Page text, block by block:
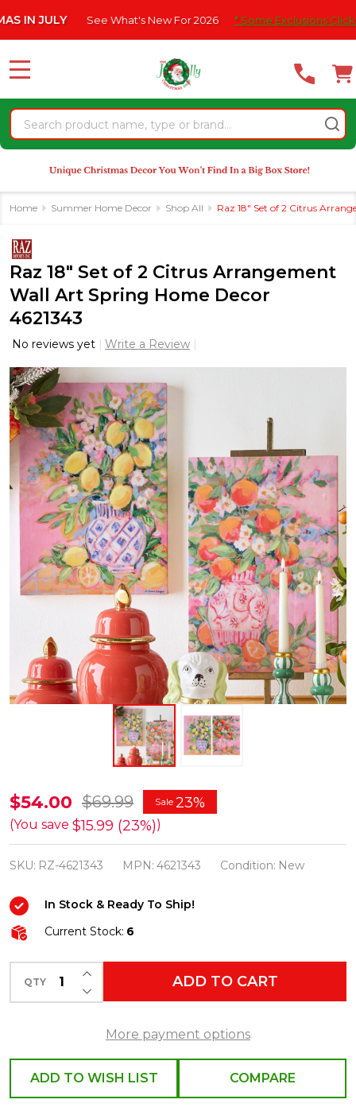
note:
website
an
accessibility
system.
See What's New For 2026 * Some Exclusions Click HERE
Search
MENU
Home Summer Home Decor Shop All Raz 18" Set of 2 Citrus
Raz 18" Set of 2 Citrus Arrangement
Wall Art Spring Home Decor
4621343
No reviews yet Write a Review
Raz
18"
Set
of
2
Citrus
Arrangement
Wall
Art
Spring
Decor
4621343
$54.00 $69.99 Sale 23%
(You save $15.99 (23%))
SKU: RZ-4621343 MPN: 4621343 Condition: New
In Stock & Ready To Ship!
Current Stock: 6
QTY DECREASE QUANTITY OF UNDEFINED
INCREASE QUANTITY OF UNDEFINED
ADD TO CART
More payment options
ADD TO WISH LIST COMPARE